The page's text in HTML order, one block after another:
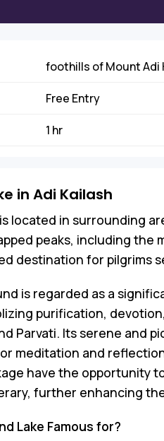
foothills of Mount Adi
Free Entry
1 hr
in Adi Kailash
located in surrounding
peaks, including the
destination for pilgrims
is regarded as a
purification,
Parvati. Its serene and
meditation and
have the opportunity
further enhancing
Lake Famous for?